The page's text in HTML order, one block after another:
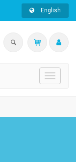
English
Toggle